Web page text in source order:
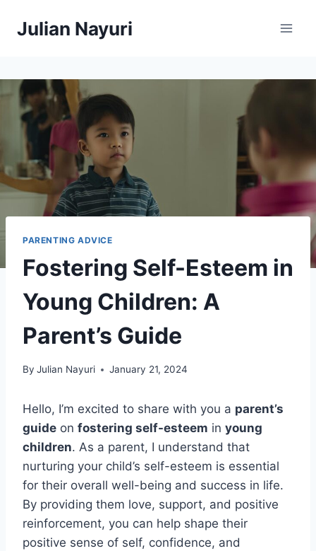
Julian Nayuri
PARENTING ADVICE
Fostering Self-Esteem in
Young Children: A
Parent’s Guide
By Julian Nayuri January 21, 2024
Hello, I’m excited to share with you a parent’s
guide on fostering self-esteem in young
children. As a parent, I understand that
nurturing your child’s self-esteem is essential
for their overall well-being and success in life.
By providing them love, support, and positive
reinforcement, you can help shape their
positive sense of self, confidence, and